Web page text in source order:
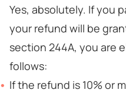
Yes, absolutely. If you
your refund will be
section 244A, you are
follows:
If the refund is 10% or